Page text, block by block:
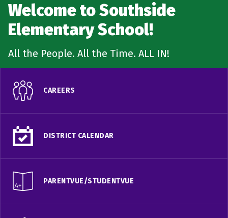
Welcome to Southside
Elementary School!
All the People. All the Time. ALL IN!
CAREERS
DISTRICT CALENDAR
PARENTVUE/STUDENTVUE